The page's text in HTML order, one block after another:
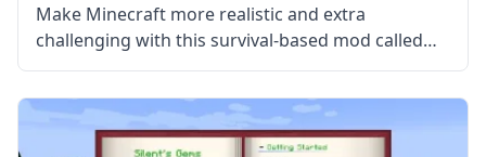
Make Minecraft more realistic and extra
challenging with this survival-based mod called
Tough as Nails. Created by mod developer
GlitchFiend and his team, the mod aims to make
Minecraft increasingly difficult. What the Mod